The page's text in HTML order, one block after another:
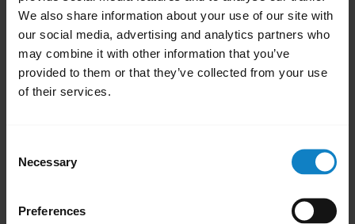
We also share information about your use of our site with
our social media, advertising and analytics partners who
may combine it with other information that you’ve
provided to them or that they’ve collected from your use
of their services.
Selection
Necessary
Preferences